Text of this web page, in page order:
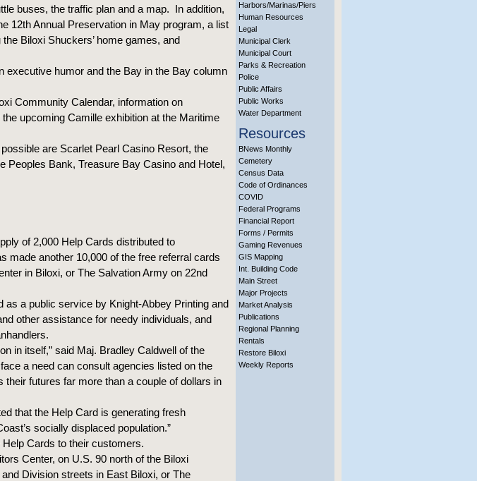
buses, the traffic plan and a map. In addition,
12th Annual Preservation in May program, a list
Biloxi Shuckers’ home games, and
humor and the Bay in the Bay column
Community Calendar, information on
upcoming Camille exhibition at the Maritime
are Scarlet Pearl Casino Resort, the
Peoples Bank, Treasure Bay Casino and Hotel,
of 2,000 Help Cards distributed to
made another 10,000 of the free referral cards
in Biloxi, or The Salvation Army on 22nd
a public service by Knight-Abbey Printing and
other assistance for needy individuals, and
in itself,” said Maj. Bradley Caldwell of the
a need can consult agencies listed on the
futures far more than a couple of dollars in
that the Help Card is generating fresh
socially displaced population.”
Cards to their customers.
Center, on U.S. 90 north of the Biloxi
Division streets in East Biloxi, or The
Harbors/Marinas/Piers
Human Resources
Legal
Municipal Clerk
Municipal Court
Parks & Recreation
Police
Public Affairs
Public Works
Water Department
Resources
BNews Monthly
Cemetery
Census Data
Code of Ordinances
COVID
Federal Programs
Financial Report
Forms / Permits
Gaming Revenues
GIS Mapping
Int. Building Code
Main Street
Major Projects
Market Analysis
Publications
Regional Planning
Rentals
Restore Biloxi
Weekly Reports